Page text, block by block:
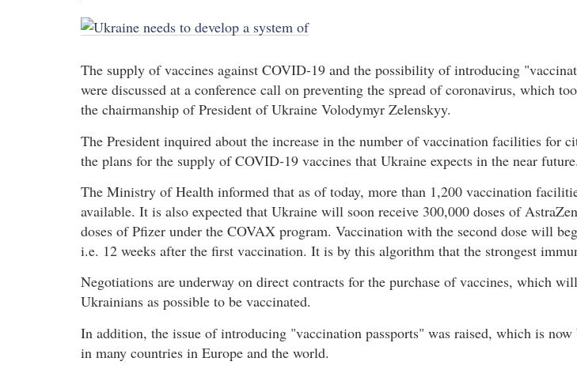
The supply of vaccines against COVID-19 and the possibility of introducing
were discussed at a conference call on preventing the spread of coronavirus, which
the chairmanship of President of Ukraine Volodymyr Zelenskyy.
The President inquired about the increase in the number of vaccination facilities for
the plans for the supply of COVID-19 vaccines that Ukraine expects in the near future.
The Ministry of Health informed that as of today, more than 1,200 vaccination
available. It is also expected that Ukraine will soon receive 300,000 doses of
doses of Pfizer under the COVAX program. Vaccination with the second dose will
i.e. 12 weeks after the first vaccination. It is by this algorithm that the strongest
Negotiations are underway on direct contracts for the purchase of vaccines, which
Ukrainians as possible to be vaccinated.
In addition, the issue of introducing "vaccination passports" was raised, which is now
in many countries in Europe and the world.